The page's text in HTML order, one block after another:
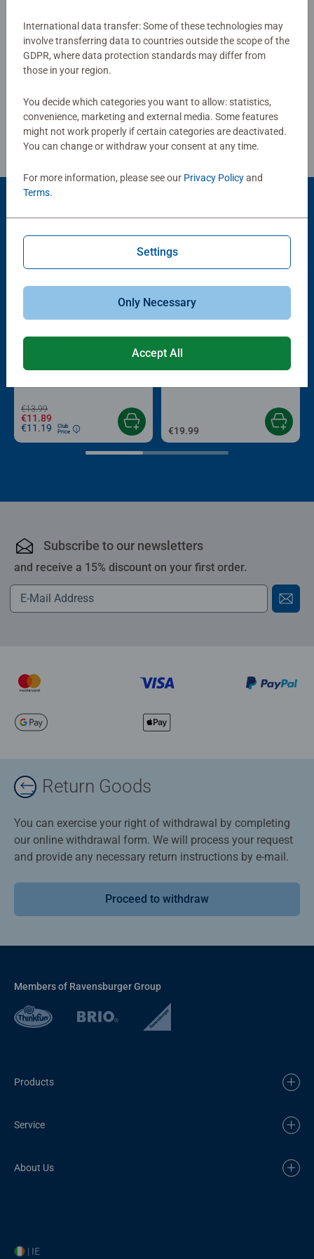
combined with our fine, linen structured paper to create a
glare-free puzzle image and give you the best experience
possible. #Positivelypuzzling - From fun family times
together to long term health benefits and day-to-day
humble Jigsaw! They make a great birthday gift or
smashing Christmas gift
Show Reviews
Review Guidelines
Product Accessory
Conserver Glue
-15%
€13.99
€11.89
€11.19
Club
Price
Roll your Puzzle
Puzzle Accessories
€19.99
Subscribe to our newsletters
and receive a 15% discount on your first order.
Return Goods
You can exercise your right of withdrawal by completing
our online withdrawal form. We will process your request
and provide any necessary return instructions by e-mail.
Proceed to withdraw
Members of Ravensburger Group
Products
Service
About Us
| IE
International data transfer: Some of these technologies may
involve transferring data to countries outside the scope of the
GDPR, where data protection standards may differ from
those in your region.
You decide which categories you want to allow: statistics,
convenience, marketing and external media. Some features
might not work properly if certain categories are deactivated.
You can change or withdraw your consent at any time.
For more information, please see our Privacy Policyand
Terms.
Settings
Only Necessary
Accept All